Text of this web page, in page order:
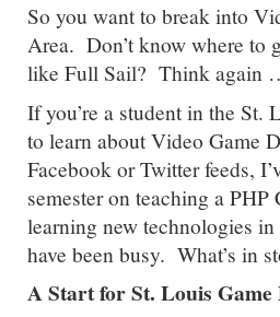
So you want to break into
Area. Don’t know where to
like Full Sail? Think again
If you’re a student in the St.
to learn about Video Game
Facebook or Twitter feeds,
semester on teaching a
learning new technologies
have been busy. What’s in
A Start for St. Louis